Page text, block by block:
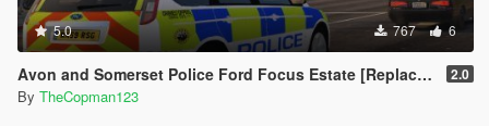
5.0 767 6
Avon and Somerset Police Ford Focus Estate [Replace | ELS] 2.0
By TheCopman123